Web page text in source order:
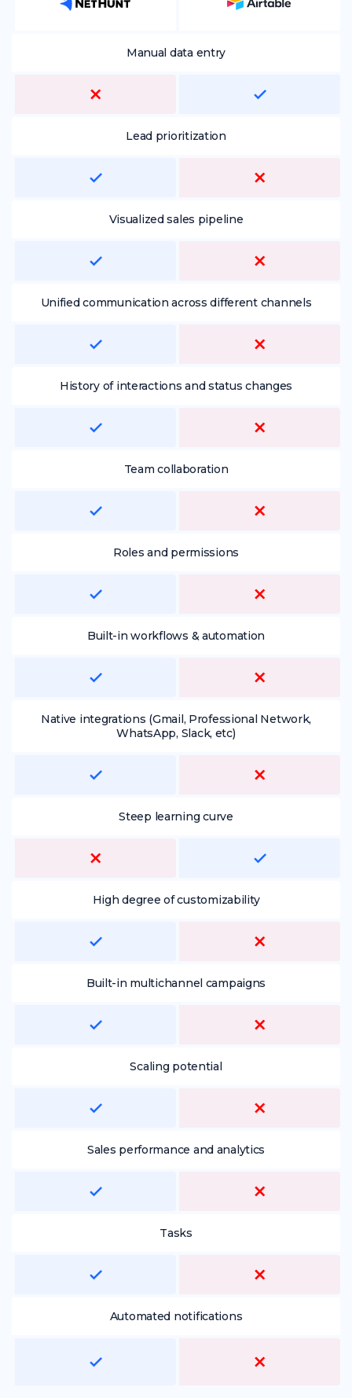
Manual data entry
Lead prioritization
Visualized sales pipeline
Unified communication across different channels
History of interactions and status changes
Team collaboration
Roles and permissions
Built-in workflows & automation
Native integrations (Gmail, Professional Network,
WhatsApp, Slack, etc)
Steep learning curve
High degree of customizability
Built-in multichannel campaigns
Scaling potential
Sales performance and analytics
Tasks
Automated notifications